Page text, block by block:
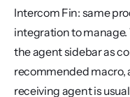
Intercom Fin: same
integration to
the agent sidebar as
recommended macro,
receiving agent is